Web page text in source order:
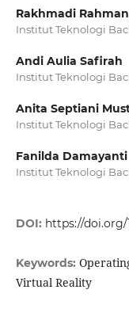
Rakhmadi Rahman
Institut Teknologi
Andi Aulia Safirah
Institut Teknologi
Anita Septiani
Institut Teknologi
Fanilda Damayanti
Institut Teknologi
DOI: https://doi.org/
Keywords:
Virtual Reality